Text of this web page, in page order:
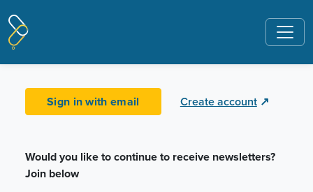
Pages tagged "Whangarei"
Sign in with email Create account ↗
Would you like to continue to receive newsletters?
Join below